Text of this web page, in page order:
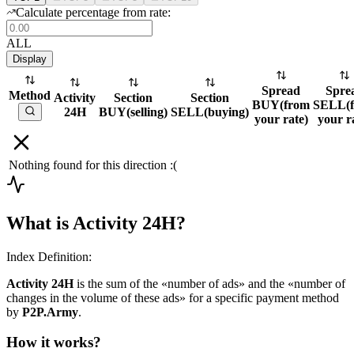
Calculate percentage from rate:
ALL
Display
Method Activity
24H
Section
BUY(selling)
Section
SELL(buying)
Spread
BUY(from
your rate)
SELL(
your
Nothing found for this direction :(
What is Activity 24H?
Index Definition:
Activity 24His the sum of the «number of ads» and the «number of
changes in the volume of these ads» for a specific payment method
by P2P.Army.
How it works?